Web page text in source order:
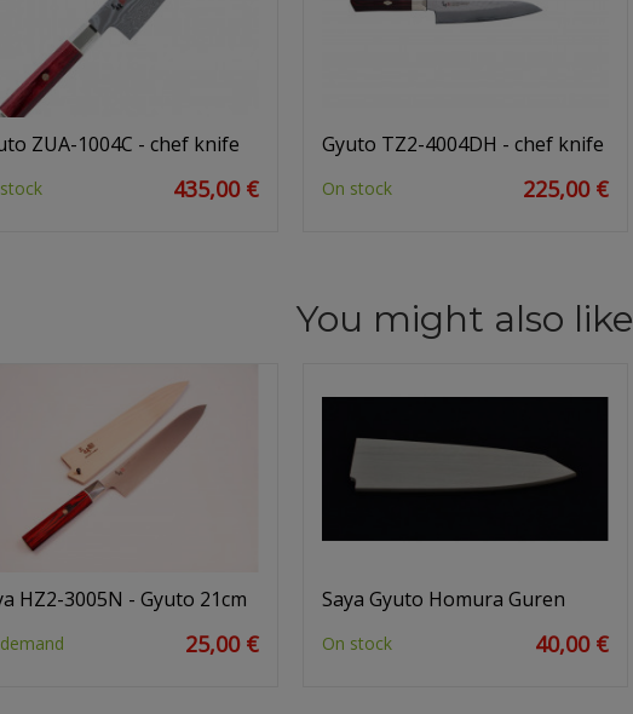
ZUA-1004C - chef knife
435,00 €
Gyuto TZ2-4004DH - chef knife
On stock 225,00 €
You might also like
HZ2-3005N - Gyuto 21cm
25,00 €
Saya Gyuto Homura Guren
On stock 40,00 €